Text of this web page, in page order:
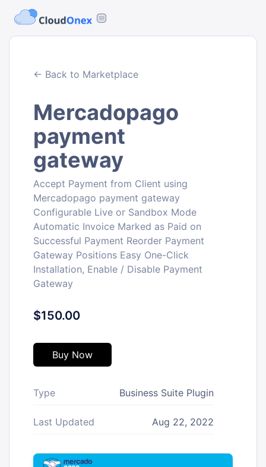
← Back to Marketplace
Mercadopago
payment
gateway
Accept Payment from Client using
Mercadopago payment gateway
Configurable Live or Sandbox Mode
Automatic Invoice Marked as Paid on
Successful Payment Reorder Payment
Gateway Positions Easy One-Click
Installation, Enable / Disable Payment
Gateway
$150.00
Buy Now
Type Business Suite Plugin
Last Updated Aug 22, 2022